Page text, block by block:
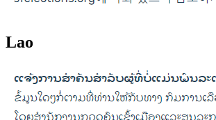
Lao